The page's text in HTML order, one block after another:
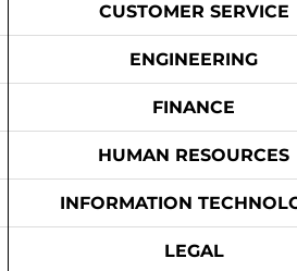
CUSTOMER SERVICE
ENGINEERING
FINANCE
HUMAN RESOURCES
INFORMATION
LEGAL